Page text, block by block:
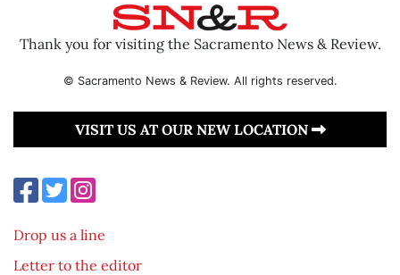
Thank you for visiting the Sacramento News & Review.
© Sacramento News & Review. All rights reserved.
VISIT US AT OUR NEW LOCATION
Drop us a line
Letter to the editor